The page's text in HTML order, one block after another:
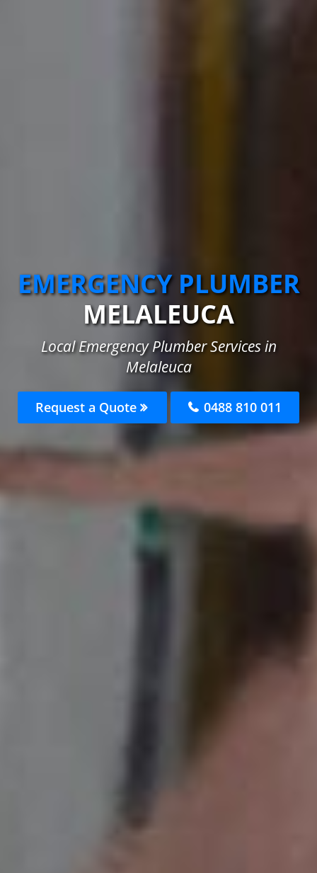
EMERGENCY PLUMBER
MELALEUCA
Local Emergency Plumber Services in
Melaleuca
Request a Quote 0488 810 011